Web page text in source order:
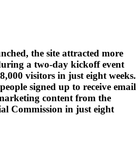
the site attracted more
a two-day kickoff event
visitors in just eight weeks.
signed up to receive email
content from the
Commission in just eight